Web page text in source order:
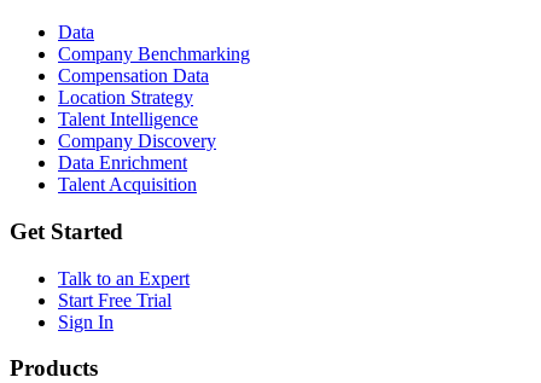
Data
Company Benchmarking
Compensation Data
Location Strategy
Talent Intelligence
Company Discovery
Data Enrichment
Talent Acquisition
Get Started
Talk to an Expert
Start Free Trial
Sign In
Products